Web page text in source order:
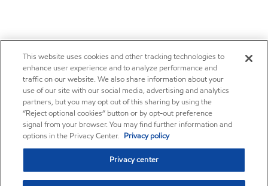
This website uses cookies and other tracking technologies to
enhance user experience and to analyze performance and
traffic on our website. We also share information about your
use of our site with our social media, advertising and analytics
partners, but you may opt out of this sharing by using the
“Reject optional cookies” button or by opt-out preference
signal from your browser. You may find further information and
options in the Privacy Center. Privacy policy
Privacy center